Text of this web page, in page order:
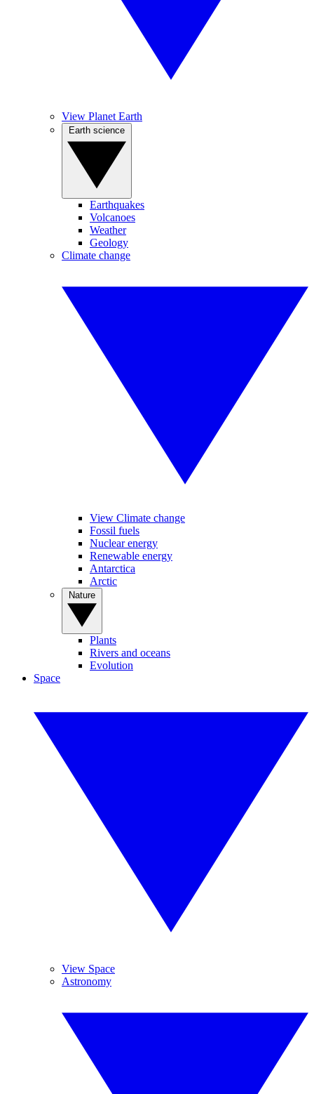
View Planet Earth
Earthquakes
Volcanoes
Weather
Geology
Climate change
View Climate change
Fossil fuels
Nuclear energy
Renewable energy
Antarctica
Arctic
Plants
Rivers and oceans
Evolution
Space
View Space
Astronomy